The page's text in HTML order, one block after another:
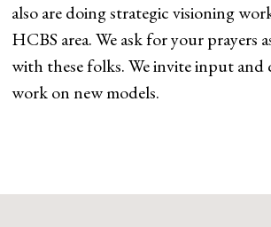
also are doing strategic visioning
HCBS area. We ask for your prayers
with these folks. We invite input and
work on new models.